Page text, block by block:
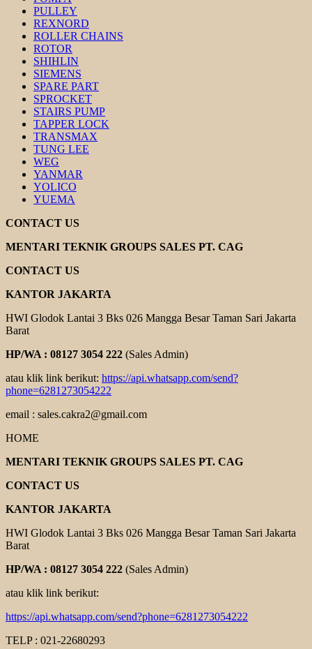
PULLEY
REXNORD
ROLLER CHAINS
ROTOR
SHIHLIN
SIEMENS
SPARE PART
SPROCKET
STAIRS PUMP
TAPPER LOCK
TRANSMAX
TUNG LEE
WEG
YANMAR
YOLICO
YUEMA
CONTACT US
MENTARI TEKNIK GROUPS SALES PT. CAG
CONTACT US
KANTOR JAKARTA
HWI Glodok Lantai 3 Bks 026 Mangga Besar Taman Sari Jakarta
Barat
HP/WA : 08127 3054 222 (Sales Admin)
atau klik link berikut: https://api.whatsapp.com/send?
phone=6281273054222
email : sales.cakra2@gmail.com
HOME
MENTARI TEKNIK GROUPS SALES PT. CAG
CONTACT US
KANTOR JAKARTA
HWI Glodok Lantai 3 Bks 026 Mangga Besar Taman Sari Jakarta
Barat
HP/WA : 08127 3054 222 (Sales Admin)
atau klik link berikut:
https://api.whatsapp.com/send?phone=6281273054222
TELP : 021-22680293